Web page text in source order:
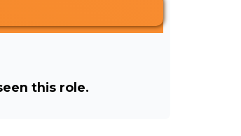
this role.